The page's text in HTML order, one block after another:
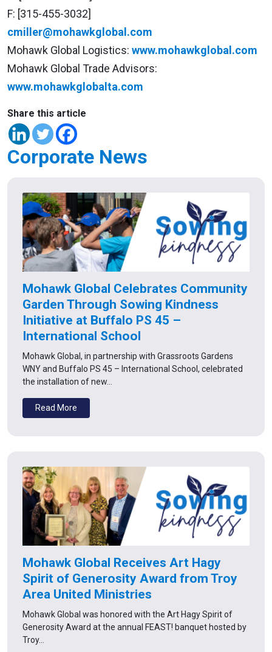
F: [315-455-3032]
cmiller@mohawkglobal.com
Mohawk Global Logistics: www.mohawkglobal.com
Mohawk Global Trade Advisors:
www.mohawkglobalta.com
Share this article
Corporate News
Mohawk Global Celebrates Community
Garden Through Sowing Kindness
Initiative at Buffalo PS 45 –
International School
Mohawk Global, in partnership with Grassroots Gardens
WNY and Buffalo PS 45 – International School, celebrated
the installation of new…
Read More
Mohawk Global Receives Art Hagy
Spirit of Generosity Award from Troy
Area United Ministries
Mohawk Global was honored with the Art Hagy Spirit of
Generosity Award at the annual FEAST! banquet hosted by
Troy…